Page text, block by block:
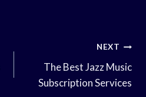
NEXT
The Best Jazz Music
Subscription Services